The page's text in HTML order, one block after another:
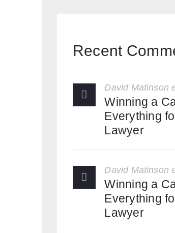
Recent
David Matinson
Winning a
Everything
Lawyer
David Matinson
Winning a
Everything
Lawyer